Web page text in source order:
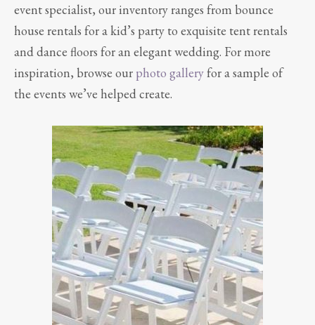
event specialist, our inventory ranges from bounce
house rentals for a kid’s party to exquisite tent rentals
and dance floors for an elegant wedding. For more
inspiration, browse our photo galleryfor a sample of
the events we’ve helped create.